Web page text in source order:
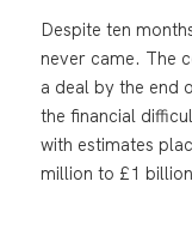
Despite ten
never came. The
a deal by the end
the financial
with estimates
million to £1